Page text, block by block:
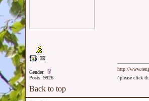
Gender:
Posts: 9926
http://
^please click
Back to top